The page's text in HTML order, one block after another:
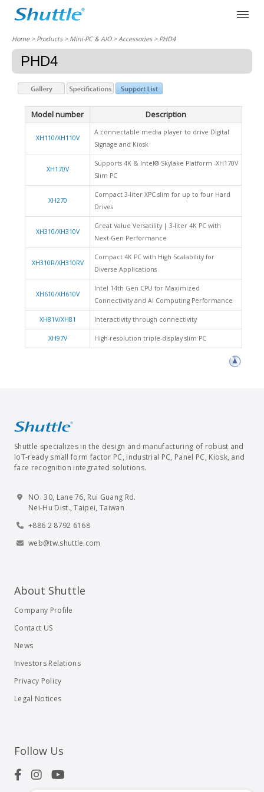
Home> Products > Mini-PC & AIO >Accessories> PHD4
PHD4
Model number Description
XH110/XH110V
A connectable media player to drive Digital
Signage and Kiosk
XH170V
Supports 4K & Intel® Skylake Platform -XH170V
Slim PC
XH270
Compact 3-liter XPC slim for up to four Hard
Drives
XH310/XH310V
Great Value Versatility | 3-liter 4K PC with
Next-Gen Performance
XH310R/XH310RV
Compact 4K PC with High Scalability for
Diverse Applications
XH610/XH610V
Intel 14th Gen CPU for Maximized
Connectivity and AI Computing Performance
XH81V/XH81 Interactivity through connectivity
XH97V High-resolution triple-display slim PC
Shuttle specializes in the design and manufacturing of robust and
IoT-ready small form factor PC, industrial PC, Panel PC, Kiosk, and
face recognition integrated solutions.
NO. 30, Lane 76, Rui Guang Rd.
Nei-Hu Dist., Taipei, Taiwan
+886 2 8792 6168
web@tw.shuttle.com
About Shuttle
Company Profile
Contact US
News
Investors Relations
Privacy Policy
Legal Notices
Follow Us